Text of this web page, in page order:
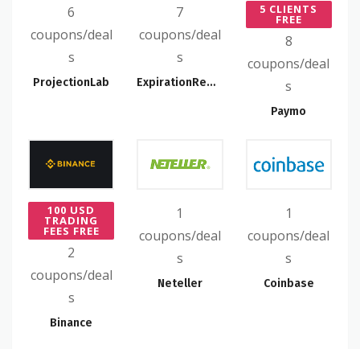
6
coupons/deal
s
ProjectionLab
7
coupons/deal
s
ExpirationReminder
5 CLIENTS
FREE
8
coupons/deal
s
Paymo
100 USD
TRADING
FEES FREE
2
coupons/deal
s
Binance
1
coupons/deal
s
Neteller
1
coupons/deal
s
Coinbase